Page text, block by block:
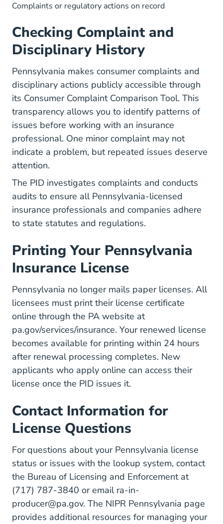
Complaints or regulatory actions on record
Checking Complaint and
Disciplinary History
Pennsylvania makes consumer complaints and
disciplinary actions publicly accessible through
its Consumer Complaint Comparison Tool. This
transparency allows you to identify patterns of
issues before working with an insurance
professional. One minor complaint may not
indicate a problem, but repeated issues deserve
attention.
The PID investigates complaints and conducts
audits to ensure all Pennsylvania-licensed
insurance professionals and companies adhere
to state statutes and regulations.
Printing Your Pennsylvania
Insurance License
Pennsylvania no longer mails paper licenses. All
licensees must print their license certificate
online through the PA website at
pa.gov/services/insurance. Your renewed license
becomes available for printing within 24 hours
after renewal processing completes. New
applicants who apply online can access their
license once the PID issues it.
Contact Information for
License Questions
For questions about your Pennsylvania license
status or issues with the lookup system, contact
the Bureau of Licensing and Enforcement at
(717) 787-3840 or email ra-in-
producer@pa.gov. The NIPR Pennsylvania page
provides additional resources for managing your